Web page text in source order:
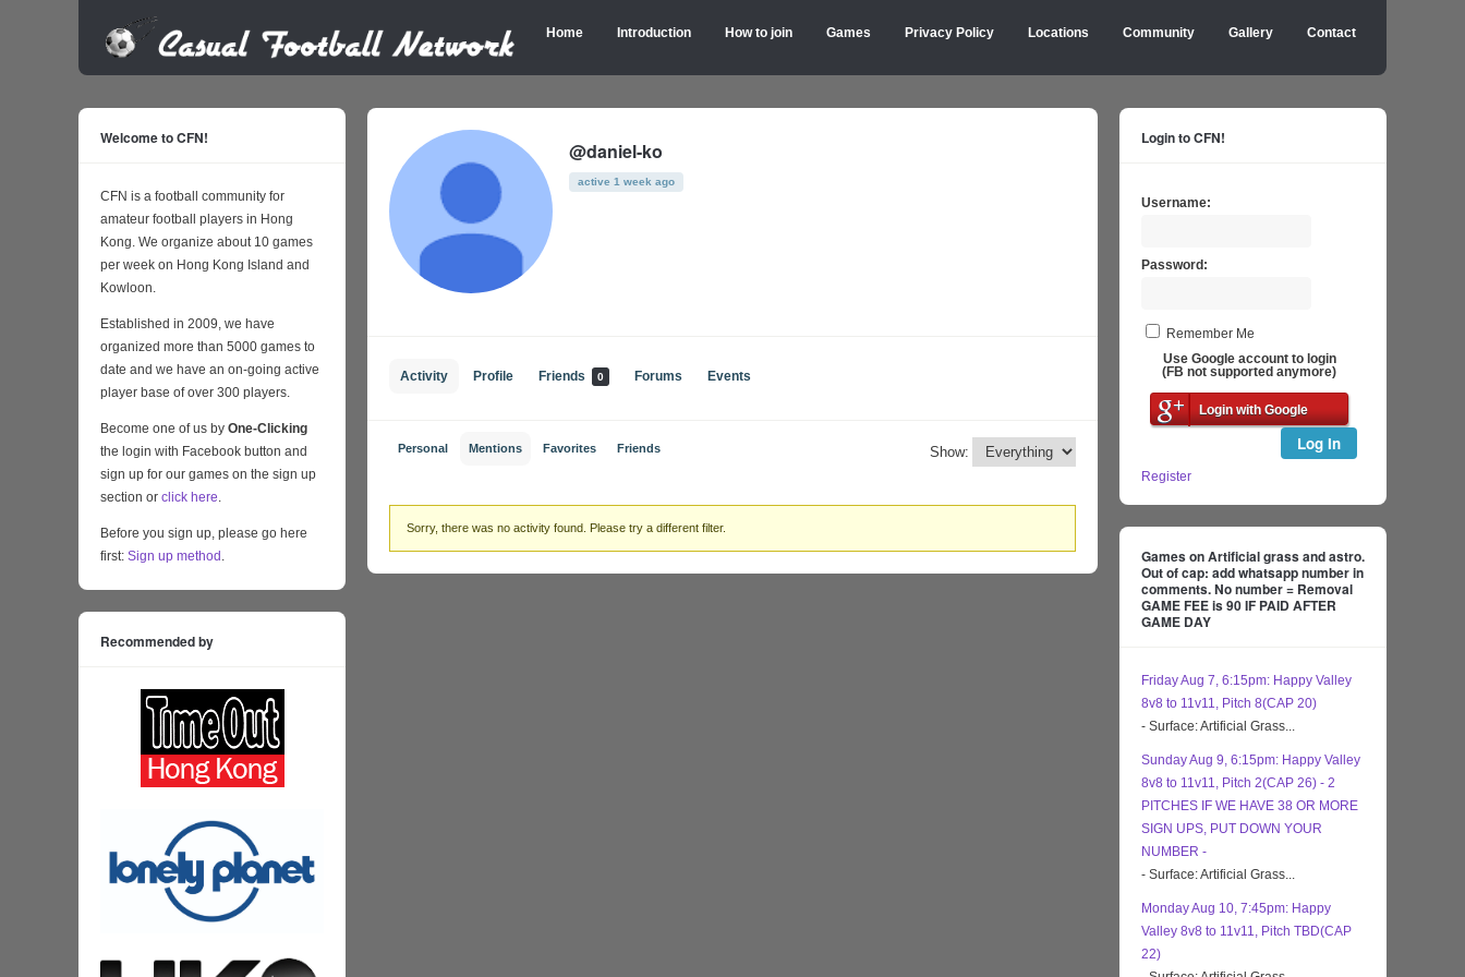
Home Introduction How to join Games Privacy Policy Locations Community Gallery Contact
@daniel-ko
active 1 week ago
Activity Profile Friends 0 Forums Events
Personal Mentions Favorites Friends Show:
Sorry, there was no activity found. Please try a different filter.
Welcome to CFN!
CFN is a football community for
amateur football players in Hong
Kong. We organize about 10 games
per week on Hong Kong Island and
Kowloon.
Established in 2009, we have
organized more than 5000 games to
date and we have an on-going active
player base of over 300 players.
Become one of us by One-Clicking
the login with Facebook button and
sign up for our games on the sign up
section or click here.
Before you sign up, please go here
first: Sign up method .
Recommended by
Login to CFN!
Username:
Password:
Remember Me
Use Google account to login
(FB not supported anymore)
Login with Google
Log In
Register
Games on Artificial grass and astro.
Out of cap: add whatsapp number in
comments. No number = Removal
GAME FEE is 90 IF PAID AFTER
GAME DAY
Friday Aug 7, 6:15pm: Happy Valley
8v8 to 11v11, Pitch 8(CAP 20)
- Surface: Artificial Grass...
Sunday Aug 9, 6:15pm: Happy Valley
8v8 to 11v11, Pitch 2(CAP 26) - 2
PITCHES IF WE HAVE 38 OR MORE
SIGN UPS, PUT DOWN YOUR
NUMBER -
- Surface: Artificial Grass...
Monday Aug 10, 7:45pm: Happy
Valley 8v8 to 11v11, Pitch TBD(CAP
22)